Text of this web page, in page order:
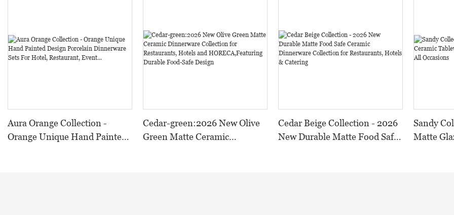
Aura Orange Collection -
Orange Unique Hand Painted
Cedar-green:2026 New Olive
Green Matte Ceramic
Cedar Beige Collection - 2026
New Durable Matte Food Safe
Sandy
Matte